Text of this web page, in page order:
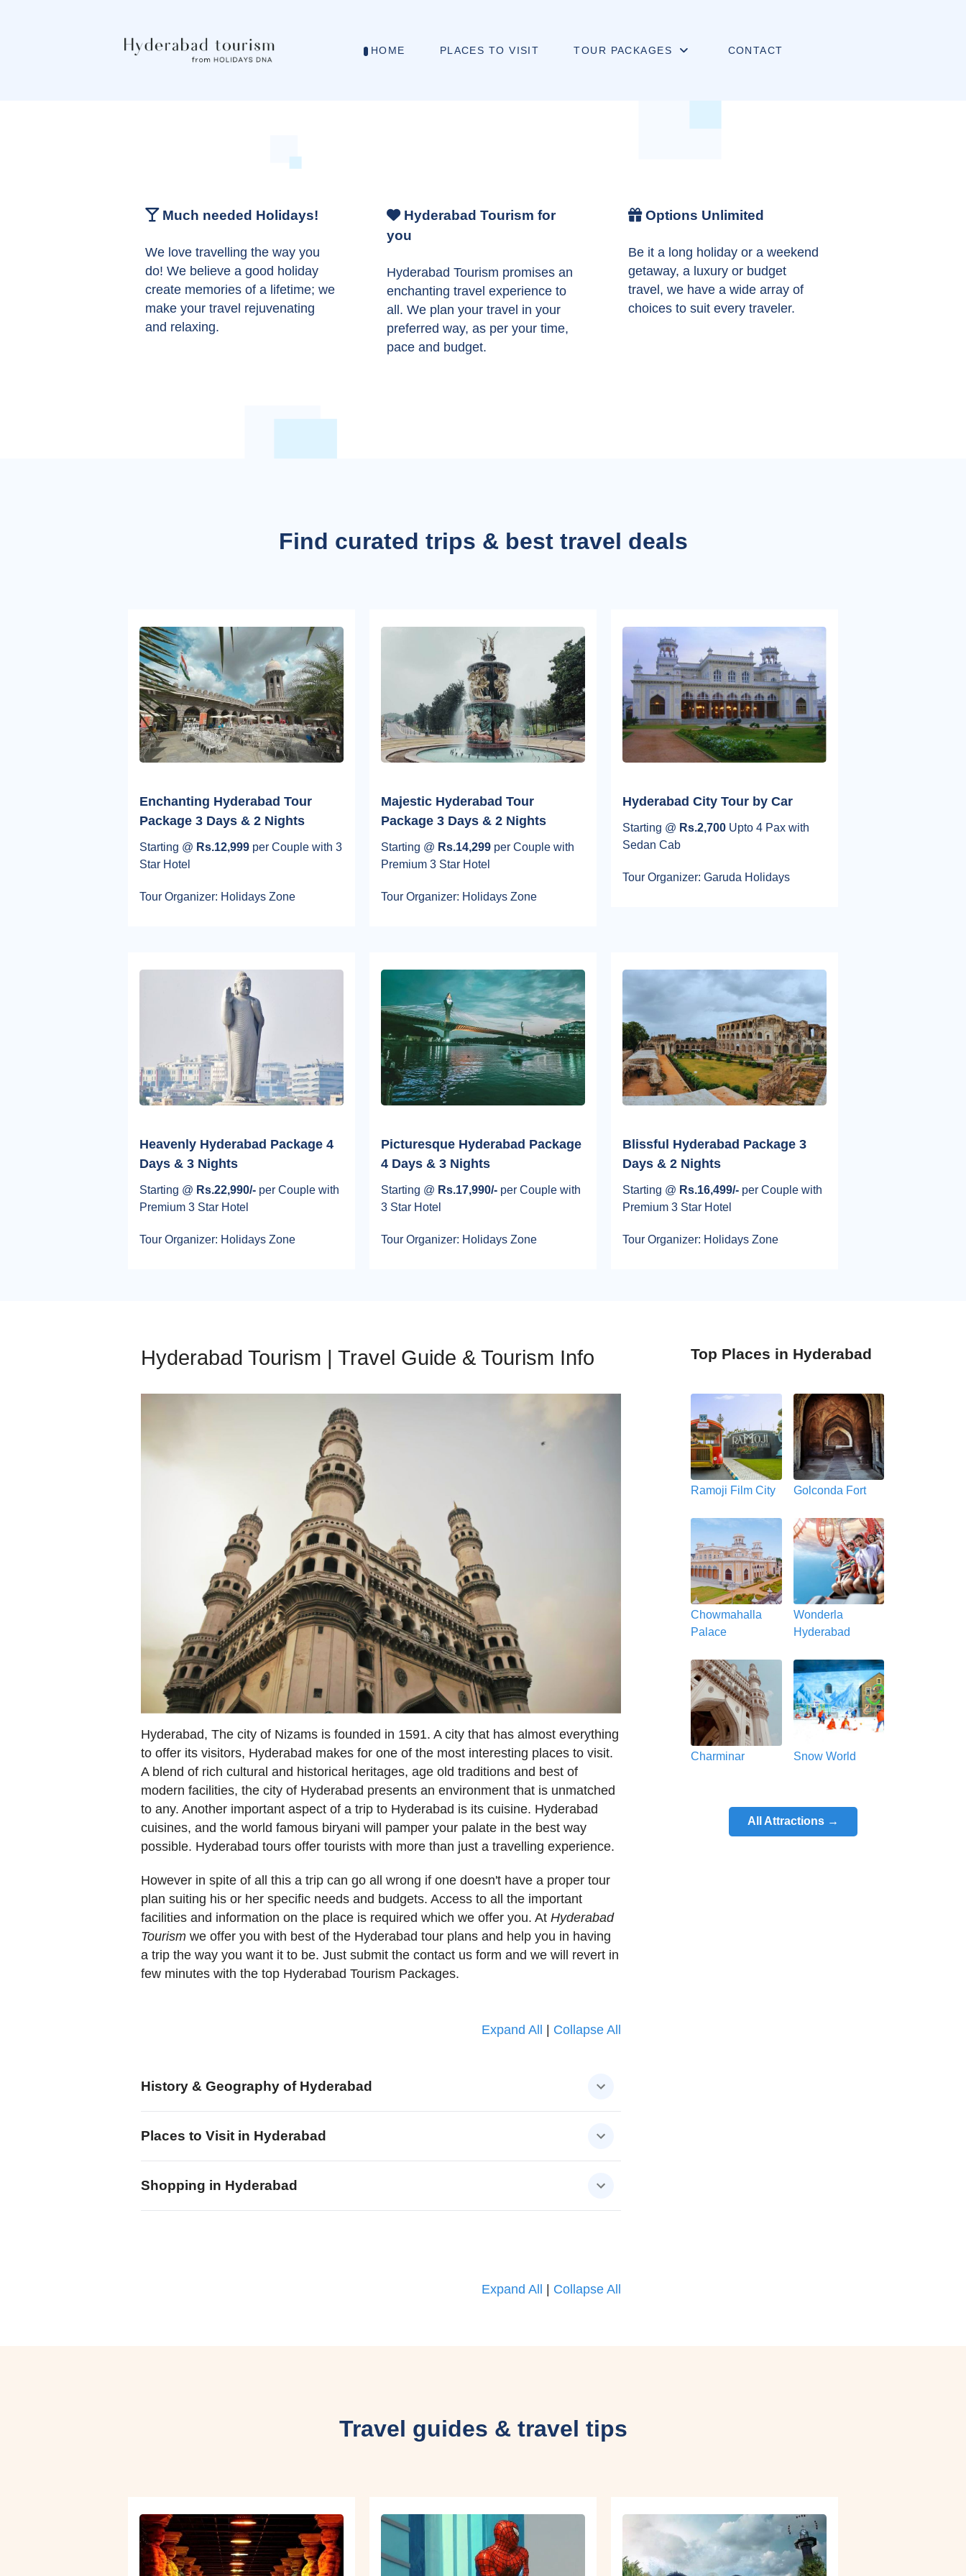
HOME PLACES TO VISIT TOUR PACKAGES CONTACT
Much needed Holidays!
We love travelling the way you
do! We believe a good holiday
create memories of a lifetime; we
make your travel rejuvenating
and relaxing.
Hyderabad Tourism for
you
Hyderabad Tourism promises an
enchanting travel experience to
all. We plan your travel in your
preferred way, as per your time,
pace and budget.
Options Unlimited
Be it a long holiday or a weekend
getaway, a luxury or budget
travel, we have a wide array of
choices to suit every traveler.
Find curated trips & best travel deals
Enchanting Hyderabad Tour
Package 3 Days & 2 Nights
Starting @ Rs.12,999 per Couple with 3
Star Hotel
Tour Organizer: Holidays Zone
Majestic Hyderabad Tour
Package 3 Days & 2 Nights
Starting @ Rs.14,299 per Couple with
Premium 3 Star Hotel
Tour Organizer: Holidays Zone
Hyderabad City Tour by Car
Starting @ Rs.2,700Upto 4 Pax with
Sedan Cab
Tour Organizer: Garuda Holidays
Heavenly Hyderabad Package 4
Days & 3 Nights
Starting @ Rs.22,990/- per Couple with
Premium 3 Star Hotel
Tour Organizer: Holidays Zone
Picturesque Hyderabad Package
4 Days & 3 Nights
Starting @ Rs.17,990/- per Couple with
3 Star Hotel
Tour Organizer: Holidays Zone
Blissful Hyderabad Package 3
Days & 2 Nights
Starting @ Rs.16,499/-per Couple with
Premium 3 Star Hotel
Tour Organizer: Holidays Zone
Hyderabad Tourism | Travel Guide & Tourism Info
Hyderabad, The city of Nizams is founded in 1591. A city that has almost everything
to offer its visitors, Hyderabad makes for one of the most interesting places to visit.
A blend of rich cultural and historical heritages, age old traditions and best of
modern facilities, the city of Hyderabad presents an environment that is unmatched
to any. Another important aspect of a trip to Hyderabad is its cuisine. Hyderabad
cuisines, and the world famous biryani will pamper your palate in the best way
possible. Hyderabad tours offer tourists with more than just a travelling experience.
However in spite of all this a trip can go all wrong if one doesn't have a proper tour
plan suiting his or her specific needs and budgets. Access to all the important
facilities and information on the place is required which we offer you. AtHyderabad
Tourism we offer you with best of the Hyderabad tour plans and help you in having
a trip the way you want it to be. Just submit the contact us form and we will revert in
few minutes with the top Hyderabad Tourism Packages.
Expand All Collapse All
History & Geography of Hyderabad
Places to Visit in Hyderabad
Shopping in Hyderabad
Expand All Collapse All
Top Places in Hyderabad
Ramoji Film City Golconda Fort
Chowmahalla
Palace
Wonderla
Hyderabad
Charminar Snow World
All Attractions →
Travel guides & travel tips